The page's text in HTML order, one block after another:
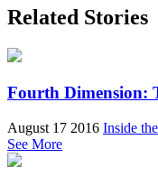
Related Stories
Fourth Dimension:
August 17 2016 Inside
See More